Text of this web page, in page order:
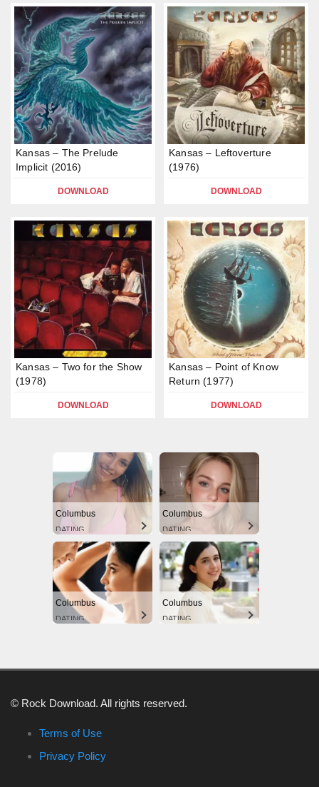
Kansas – The Prelude
Implicit (2016)
DOWNLOAD
Kansas – Leftoverture
(1976)
DOWNLOAD
Kansas – Two for the Show
(1978)
DOWNLOAD
Kansas – Point of Know
Return (1977)
DOWNLOAD
Columbus
DATING
Columbus
DATING
Columbus
DATING
Columbus
DATING
© Rock Download. All rights reserved.
Terms of Use
Privacy Policy